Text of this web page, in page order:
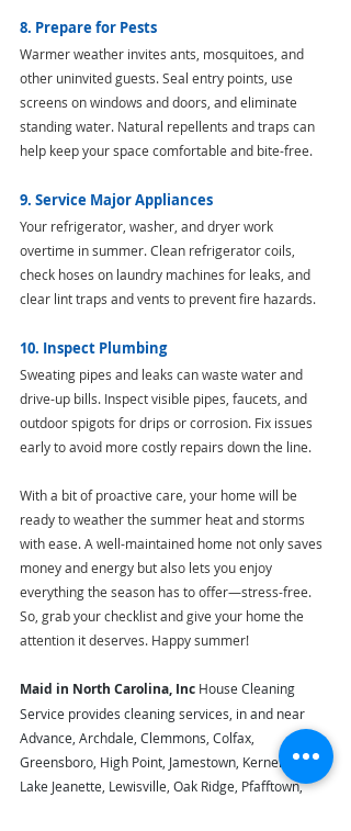
8. Prepare for Pests
Warmer weather invites ants, mosquitoes, and
other uninvited guests. Seal entry points, use
screens on windows and doors, and eliminate
standing water. Natural repellents and traps can
help keep your space comfortable and bite-free.
9. Service Major Appliances
Your refrigerator, washer, and dryer work
overtime in summer. Clean refrigerator coils,
check hoses on laundry machines for leaks, and
clear lint traps and vents to prevent fire hazards.
10. Inspect Plumbing
Sweating pipes and leaks can waste water and
drive-up bills. Inspect visible pipes, faucets, and
outdoor spigots for drips or corrosion. Fix issues
early to avoid more costly repairs down the line.
With a bit of proactive care, your home will be
ready to weather the summer heat and storms
with ease. A well-maintained home not only saves
money and energy but also lets you enjoy
everything the season has to offer—stress-free.
So, grab your checklist and give your home the
attention it deserves. Happy summer!
Maid in North Carolina, Inc House Cleaning
Service provides cleaning services, in and near
Advance, Archdale, Clemmons, Colfax,
Greensboro, High Point, Jamestown, Kernersville,
Lake Jeanette, Lewisville, Oak Ridge, Pfafftown,